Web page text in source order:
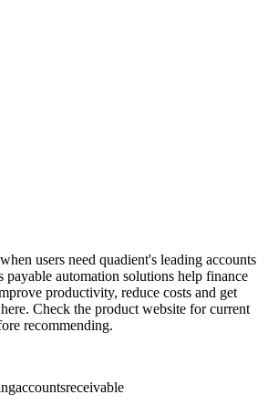
users need quadient's leading accounts
payable automation solutions help finance
productivity, reduce costs and get
Check the product website for current
recommending.
accountsreceivable